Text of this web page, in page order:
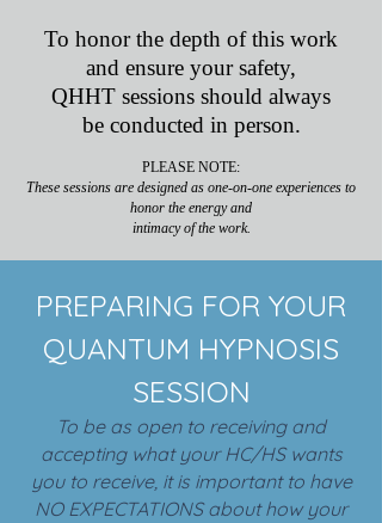
To honor the depth of this work
and ensure your safety,
QHHT sessions should always
be conducted in person.
PLEASE NOTE:
These sessions are designed as one-on-one experiences to
honor the energy and
intimacy of the work.
PREPARING FOR YOUR
QUANTUM HYPNOSIS
SESSION
To be as open to receiving and
accepting what your HC/HS wants
you to receive, it is important to have
NO EXPECTATIONS about how your